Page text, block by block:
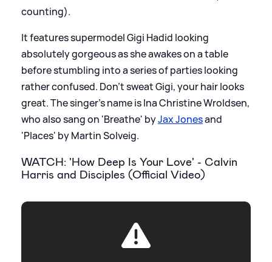
counting).
It features supermodel Gigi Hadid looking
absolutely gorgeous as she awakes on a table
before stumbling into a series of parties looking
rather confused. Don’t sweat Gigi, your hair looks
great. The singer's name is Ina Christine Wroldsen,
who also sang on 'Breathe' byJax Jonesand
'Places' by Martin Solveig.
WATCH: 'How Deep Is Your Love' - Calvin
Harris and Disciples (Official Video)